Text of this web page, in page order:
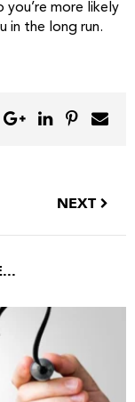
you’re more likely
in the long run.
NEXT